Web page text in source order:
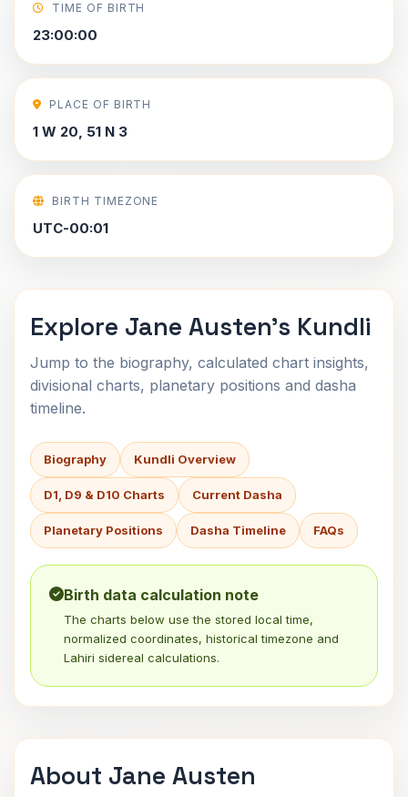
TIME OF BIRTH
23:00:00
PLACE OF BIRTH
1 W 20, 51 N 3
BIRTH TIMEZONE
UTC-00:01
Explore Jane Austen's Kundli
Jump to the biography, calculated chart insights,
divisional charts, planetary positions and dasha
timeline.
Biography Kundli Overview
D1, D9 & D10 Charts Current Dasha
Planetary Positions Dasha Timeline FAQs
Birth data calculation note
The charts below use the stored local time,
normalized coordinates, historical timezone and
Lahiri sidereal calculations.
About Jane Austen